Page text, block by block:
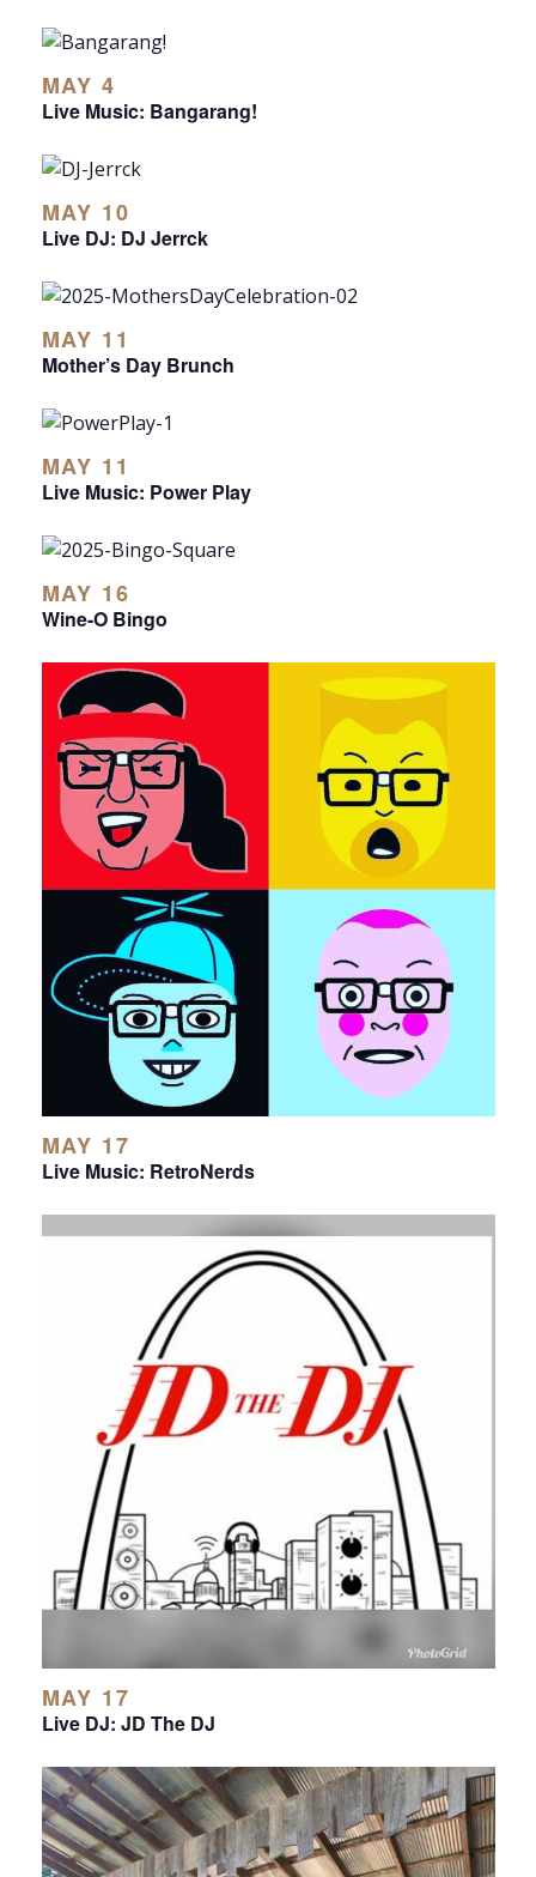
MAY 4
Live Music: Bangarang!
MAY 10
Live DJ: DJ Jerrck
MAY 11
Mother’s Day Brunch
MAY 11
Live Music: Power Play
MAY 16
Wine-O Bingo
MAY 17
Live Music: RetroNerds
MAY 17
Live DJ: JD The DJ